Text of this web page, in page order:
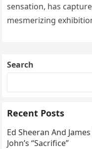
sensation, has
mesmerizing
Search
Recent Posts
Ed Sheeran And
John’s “Sacrifice”